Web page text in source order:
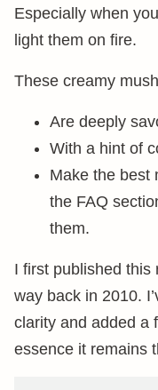
Especially when
light them on fire.
These creamy
Are deeply
With a hint of
Make the best
the FAQ
them.
I first published this
way back in 2010.
clarity and added a
essence it remains